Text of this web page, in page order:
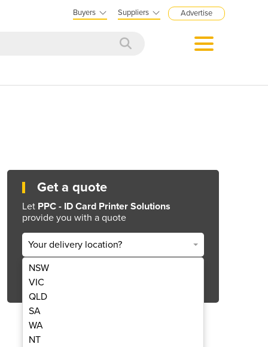
Buyers Suppliers Advertise
Get a quote
Let PPC - ID Card Printer Solutions
provide you with a quote
Your delivery location?
NSW
VIC
QLD
SA
WA
NT